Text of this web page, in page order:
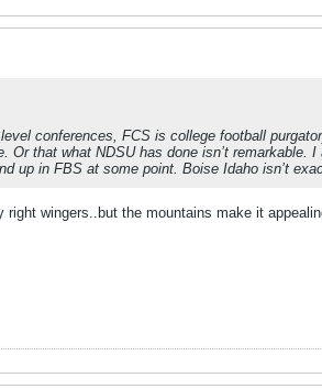
conferences, FCS is college football
Or that what NDSU has done isn’t
up in FBS at some point. Boise Idaho isn’t
wingers..but the mountains make it